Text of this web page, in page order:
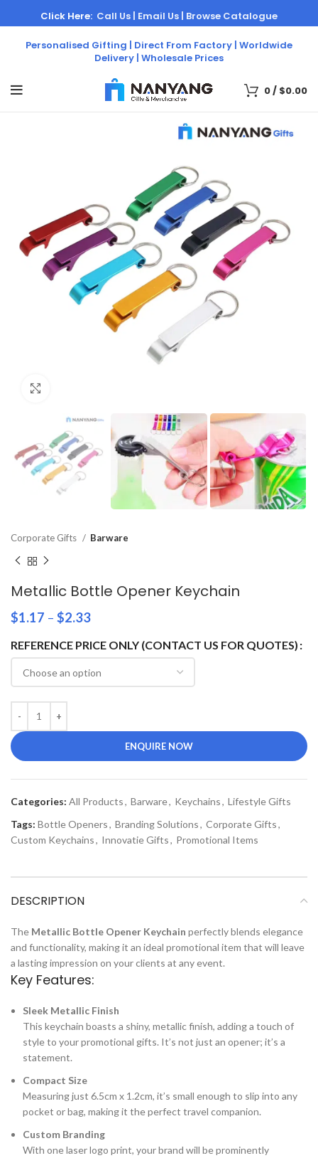
Personalised Gifting | Direct From Factory | Worldwide
Delivery | Wholesale Prices
Click Here: Call Us | Email Us | Browse Catalogue
0/ $0.00
Corporate Gifts Barware
Metallic Bottle Opener Keychain
$1.17 – $2.33
REFERENCE PRICE ONLY (CONTACT US FOR QUOTES)
ENQUIRE NOW
Categories: All Products, Barware, Keychains, Lifestyle Gifts
Tags: Bottle Openers, Branding Solutions, Corporate Gifts,
Custom Keychains, Innovatie Gifts, Promotional Items
DESCRIPTION
The Metallic Bottle Opener Keychain perfectly blends elegance
and functionality, making it an ideal promotional item that will leave
a lasting impression on your clients at any event.
Key Features:
Sleek Metallic Finish
This keychain boasts a shiny, metallic finish, adding a touch of
style to your promotional gifts. It’s not just an opener; it’s a
statement.
Compact Size
Measuring just 6.5cm x 1.2cm, it’s small enough to slip into any
pocket or bag, making it the perfect travel companion.
Custom Branding
With one laser logo print, your brand will be prominently